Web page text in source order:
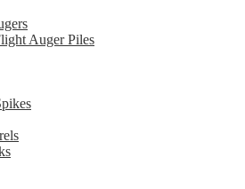
Auger Piles